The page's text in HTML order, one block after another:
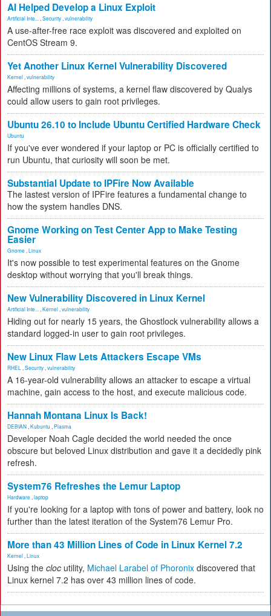
AI Helped Develop a Linux Exploit
Artificial Inte... Security vulnerability
A use-after-free race exploit was discovered and exploited on
CentOS Stream 9.
Yet Another Linux Kernel Vulnerability Discovered
Kernel vulnerability
Affecting millions of systems, a kernel flaw discovered by Qualys
could allow users to gain root privileges.
Ubuntu 26.10 to Include Ubuntu Certified Hardware Check
Ubuntu
If you've ever wondered if your laptop or PC is officially certified to
run Ubuntu, that curiosity will soon be met.
Substantial Update to IPFire Now Available
The lastest version of IPFire features a fundamental change to
how the system handles DNS.
Gnome Working on Test Center App to Make Testing
Easier
Gnome Linux
It's now possible to test experimental features on the Gnome
desktop without worrying that you'll break things.
New Vulnerability Discovered in Linux Kernel
Artificial Inte... Kernel vulnerability
Hiding out for nearly 15 years, the Ghostlock vulnerability allows a
standard logged-in user to gain root privileges.
New Linux Flaw Lets Attackers Escape VMs
RHEL Security vulnerability
A 16-year-old vulnerability allows an attacker to escape a virtual
machine, gain access to the host, and execute malicious code.
Hannah Montana Linux Is Back!
DEBIAN Kubuntu Plasma
Developer Noah Cagle decided the world needed the once
obscure but beloved Linux distribution and gave it a decidedly pink
refresh.
System76 Refreshes the Lemur Laptop
Hardware laptop
If you're looking for a laptop with tons of power and battery, look no
further than the latest iteration of the System76 Lemur Pro.
More than 43 Million Lines of Code in Linux Kernel 7.2
Kernel Linux
Using the cloc utility, Michael Larabel of Phoronix discovered that
Linux kernel 7.2 has over 43 million lines of code.